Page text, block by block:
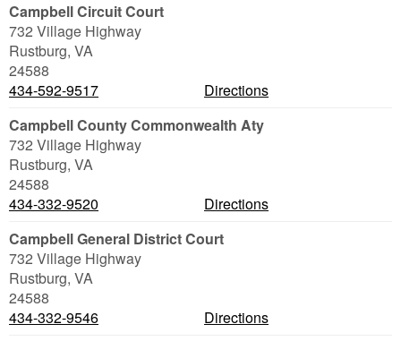
Campbell Circuit Court
732 Village Highway
Rustburg, VA
24588
434-592-9517
Directions
Campbell County Commonwealth Aty
732 Village Highway
Rustburg, VA
24588
434-332-9520
Directions
Campbell General District Court
732 Village Highway
Rustburg, VA
24588
434-332-9546
Directions